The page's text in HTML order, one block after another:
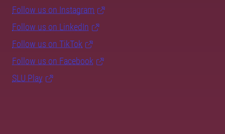
Follow us on Instagram
Follow us on LinkedIn
Follow us on TikTok
Follow us on Facebook
SLU Play